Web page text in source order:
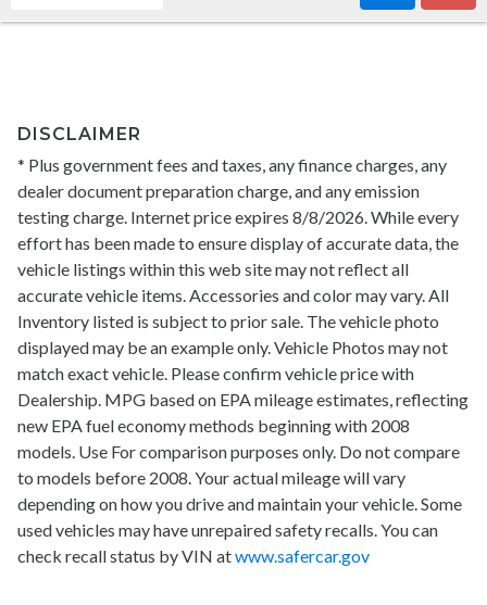
DISCLAIMER
* Plus government fees and taxes, any finance charges, any
dealer document preparation charge, and any emission
testing charge. Internet price expires 8/8/2026. While every
effort has been made to ensure display of accurate data, the
vehicle listings within this web site may not reflect all
accurate vehicle items. Accessories and color may vary. All
Inventory listed is subject to prior sale. The vehicle photo
displayed may be an example only. Vehicle Photos may not
match exact vehicle. Please confirm vehicle price with
Dealership. MPG based on EPA mileage estimates, reflecting
new EPA fuel economy methods beginning with 2008
models. Use For comparison purposes only. Do not compare
to models before 2008. Your actual mileage will vary
depending on how you drive and maintain your vehicle. Some
used vehicles may have unrepaired safety recalls. You can
check recall status by VIN atwww.safercar.gov